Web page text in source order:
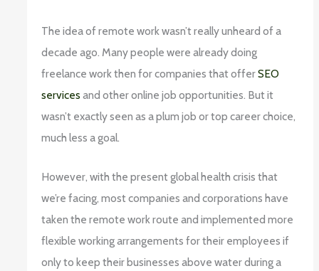
The idea of remote work wasn’t really unheard of a
decade ago. Many people were already doing
freelance work then for companies that offerSEO
services and other online job opportunities. But it
wasn’t exactly seen as a plum job or top career choice,
much less a goal.
However, with the present global health crisis that
we’re facing, most companies and corporations have
taken the remote work route and implemented more
flexible working arrangements for their employees if
only to keep their businesses above water during a